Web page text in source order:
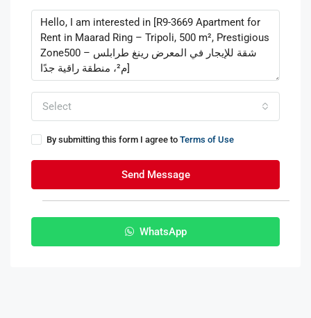
Select
By submitting this form I agree to Terms of Use
Send Message
WhatsApp